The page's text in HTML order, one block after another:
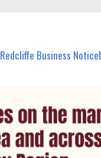
Redcliffe Business